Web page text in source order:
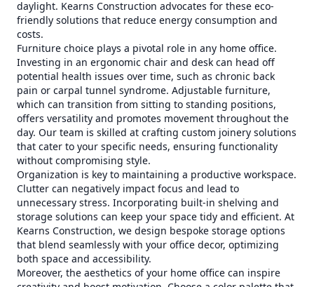
daylight. Kearns Construction advocates for these eco-
friendly solutions that reduce energy consumption and
costs.
Furniture choice plays a pivotal role in any home office.
Investing in an ergonomic chair and desk can head off
potential health issues over time, such as chronic back
pain or carpal tunnel syndrome. Adjustable furniture,
which can transition from sitting to standing positions,
offers versatility and promotes movement throughout the
day. Our team is skilled at crafting custom joinery solutions
that cater to your specific needs, ensuring functionality
without compromising style.
Organization is key to maintaining a productive workspace.
Clutter can negatively impact focus and lead to
unnecessary stress. Incorporating built-in shelving and
storage solutions can keep your space tidy and efficient. At
Kearns Construction, we design bespoke storage options
that blend seamlessly with your office decor, optimizing
both space and accessibility.
Moreover, the aesthetics of your home office can inspire